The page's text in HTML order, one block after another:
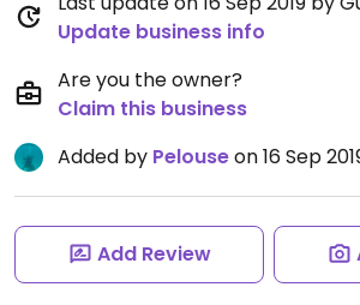
Update business info
Are you the owner?
Claim this business
Added by Pelouseon 16 Sep
Add Review